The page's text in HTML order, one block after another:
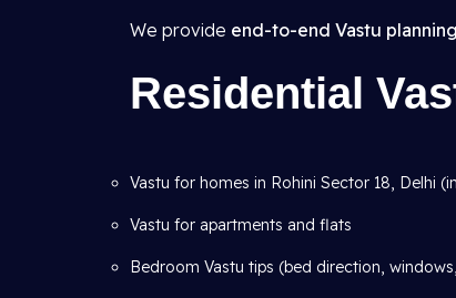
We provide end-to-end Vastu
Residential
Vastu for homes in Rohini Sector 18, Delhi
Vastu for apartments and flats
Bedroom Vastu tips (bed direction,